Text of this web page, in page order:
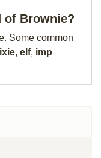
of Brownie?
Some common
, elf, imp